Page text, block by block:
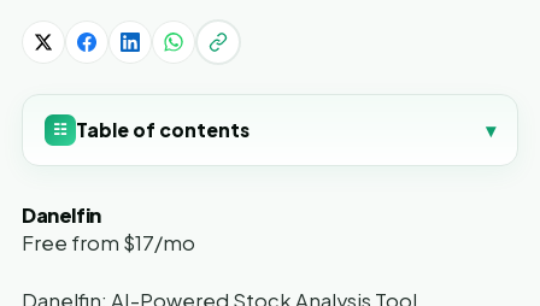
☷ Table of contents ▾
Danelfin
Free from $17/mo
Danelfin: AI-Powered Stock Analysis Tool